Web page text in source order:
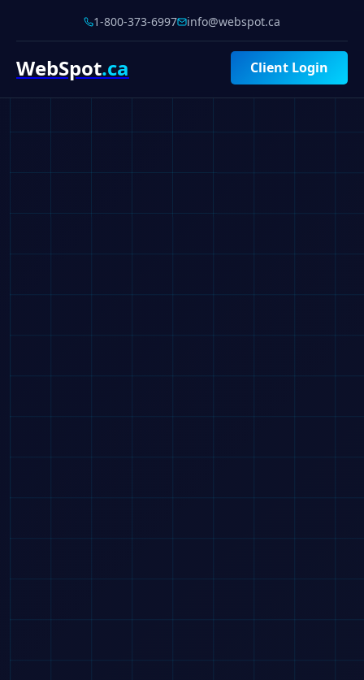
1-800-373-6997 info@webspot.ca
WebSpot.ca Client Login